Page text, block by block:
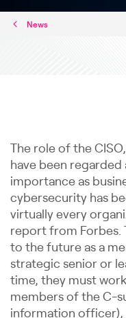
News
The role of the
have been regarded
importance as
cybersecurity has
virtually every
report from Forbes.
to the future as a
strategic senior or
time, they must
members of the C-
information officer),